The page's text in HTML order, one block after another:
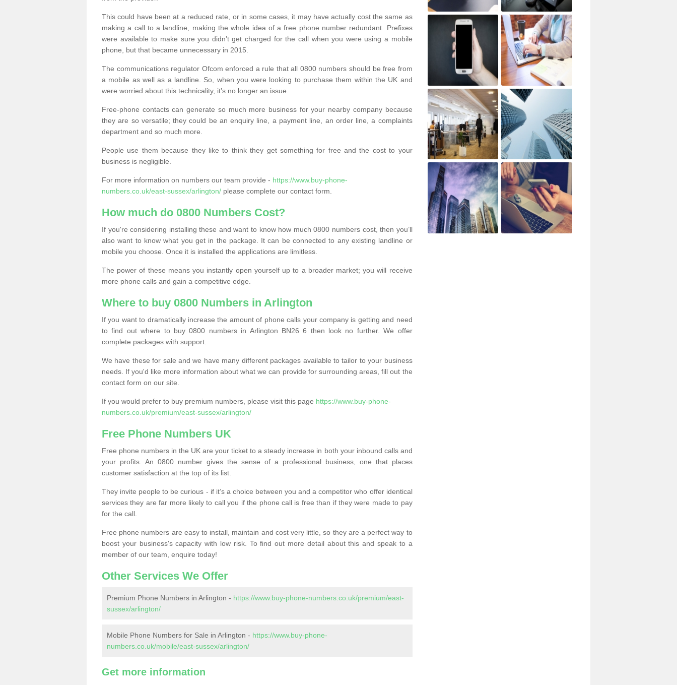
This could have been at a reduced rate, or in some cases, it may have actually cost the same as
making a call to a landline, making the whole idea of a free phone number redundant. Prefixes
were available to make sure you didn’t get charged for the call when you were using a mobile
phone, but that became unnecessary in 2015.
The communications regulator Ofcom enforced a rule that all 0800 numbers should be free from
a mobile as well as a landline. So, when you were looking to purchase them within the UK and
were worried about this technicality, it’s no longer an issue.
Free-phone contacts can generate so much more business for your nearby company because
they are so versatile; they could be an enquiry line, a payment line, an order line, a complaints
department and so much more.
People use them because they like to think they get something for free and the cost to your
business is negligible.
For more information on numbers our team provide - https://www.buy-phone-
numbers.co.uk/east-sussex/arlington/ please complete our contact form.
How much do 0800 Numbers Cost?
If you're considering installing these and want to know how much 0800 numbers cost, then you’ll
also want to know what you get in the package. It can be connected to any existing landline or
mobile you choose. Once it is installed the applications are limitless.
The power of these means you instantly open yourself up to a broader market; you will receive
more phone calls and gain a competitive edge.
Where to buy 0800 Numbers in Arlington
If you want to dramatically increase the amount of phone calls your company is getting and need
to find out where to buy 0800 numbers in Arlington BN26 6 then look no further. We offer
complete packages with support.
We have these for sale and we have many different packages available to tailor to your business
needs. If you'd like more information about what we can provide for surrounding areas, fill out the
contact form on our site.
If you would prefer to buy premium numbers, please visit this page https://www.buy-phone-
numbers.co.uk/premium/east-sussex/arlington/
Free Phone Numbers UK
Free phone numbers in the UK are your ticket to a steady increase in both your inbound calls and
your profits. An 0800 number gives the sense of a professional business, one that places
customer satisfaction at the top of its list.
They invite people to be curious - if it’s a choice between you and a competitor who offer identical
services they are far more likely to call you if the phone call is free than if they were made to pay
for the call.
Free phone numbers are easy to install, maintain and cost very little, so they are a perfect way to
boost your business's capacity with low risk. To find out more detail about this and speak to a
member of our team, enquire today!
Other Services We Offer
Premium Phone Numbers in Arlington - https://www.buy-phone-numbers.co.uk/premium/east-
sussex/arlington/
Mobile Phone Numbers for Sale in Arlington - https://www.buy-phone-
numbers.co.uk/mobile/east-sussex/arlington/
Get more information